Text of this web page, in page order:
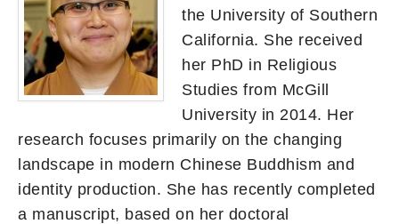
the University of Southern
California. She received
her PhD in Religious
Studies from McGill
University in 2014. Her
research focuses primarily on the changing
landscape in modern Chinese Buddhism and
identity production. She has recently completed
a manuscript, based on her doctoral